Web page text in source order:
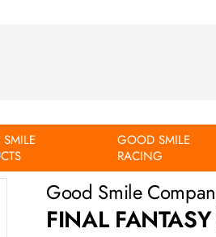
GOOD SMILE
RACING
Good Smile
FINAL